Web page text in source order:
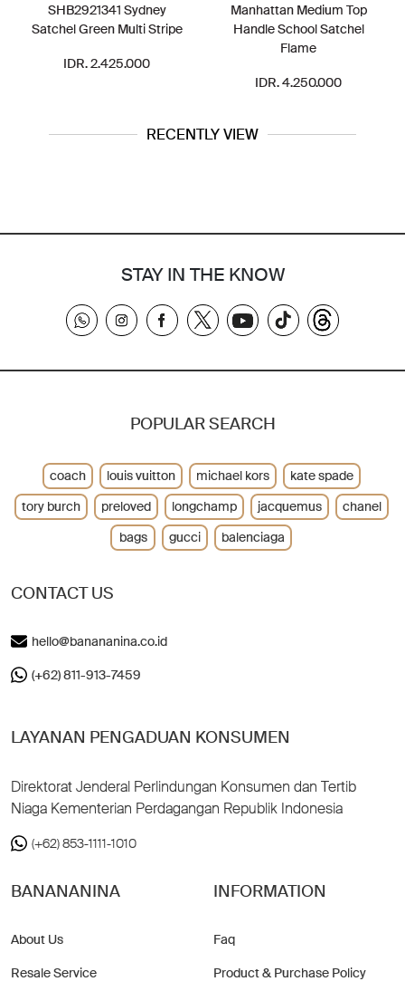
SHB2921341 Sydney
Satchel Green Multi Stripe
IDR. 2.425.000
Manhattan Medium Top
Handle School Satchel
Flame
IDR. 4.250.000
RECENTLY VIEW
STAY IN THE KNOW
CONTACT US
hello@banananina.co.id
(+62) 811-913-7459
LAYANAN PENGADUAN KONSUMEN
Direktorat Jenderal Perlindungan Konsumen dan Tertib
Niaga Kementerian Perdagangan Republik Indonesia
(+62) 853-1111-1010
BANANANINA
About Us
Resale Service
INFORMATION
Faq
Product & Purchase Policy
POPULAR SEARCH
coach louis vuitton michael kors
kate spade
tory burch
preloved longchamp jacquemus
chanel
bags
gucci balenciaga